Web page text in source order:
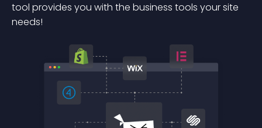
tool provides you with the business tools your site
needs!